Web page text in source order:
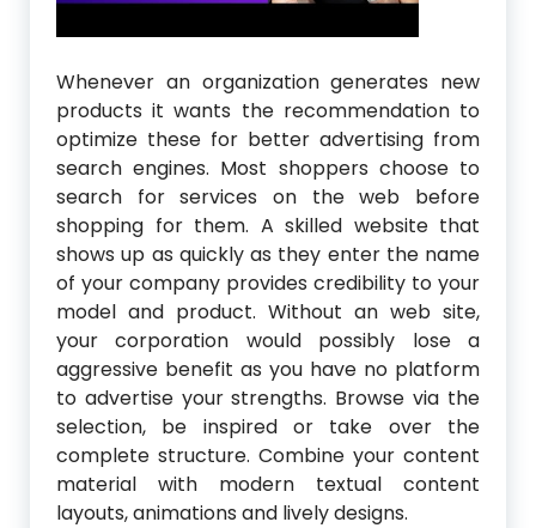
Whenever an organization generates new
products it wants the recommendation to
optimize these for better advertising from
search engines. Most shoppers choose to
search for services on the web before
shopping for them. A skilled website that
shows up as quickly as they enter the name
of your company provides credibility to your
model and product. Without an web site,
your corporation would possibly lose a
aggressive benefit as you have no platform
to advertise your strengths. Browse via the
selection, be inspired or take over the
complete structure. Combine your content
material with modern textual content
layouts, animations and lively designs.